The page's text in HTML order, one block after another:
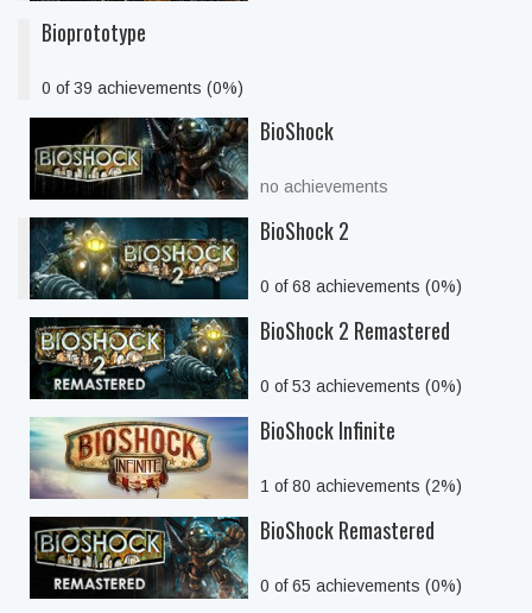
Bioprototype
0 of 39 achievements (0%)
BioShock
no achievements
BioShock 2
0 of 68 achievements (0%)
BioShock 2 Remastered
0 of 53 achievements (0%)
BioShock Infinite
1 of 80 achievements (2%)
BioShock Remastered
0 of 65 achievements (0%)